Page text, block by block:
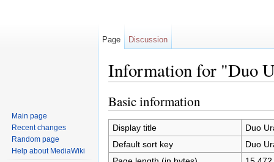
Information for "Duo
Basic information
Display title
Duo
Default sort key
Duo
Page Discussion
Main page
Recent changes
Random page
Help about MediaWiki